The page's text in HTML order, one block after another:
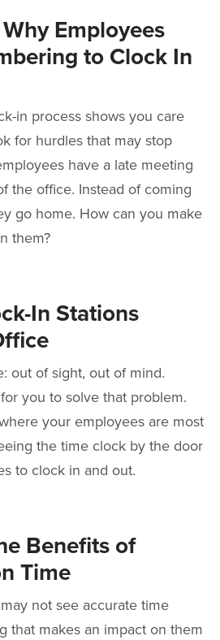
Employees
to Clock In
in process shows you care
for hurdles that may stop
have a late meeting
the office. Instead of coming
go home. How can you make
them?
In Stations
out of sight, out of mind.
you to solve that problem.
your employees are most
the time clock by the door
to clock in and out.
Benefits of
Time
not see accurate time
that makes an impact on them